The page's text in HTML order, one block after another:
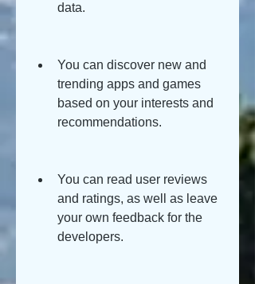
data.
You can discover new and
trending apps and games
based on your interests and
recommendations.
You can read user reviews
and ratings, as well as leave
your own feedback for the
developers.